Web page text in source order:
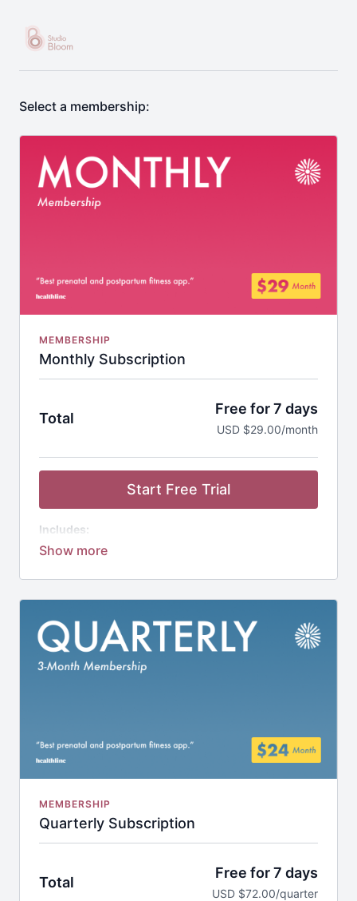
Select a membership:
MEMBERSHIP
Monthly Subscription
Total
Free for 7 days
USD $29.00/month
Start Free Trial
Includes:
Studio Bloom App
20+ Guided Programs
Nutrition Guides
Discounted Workout Equipment
(not included)
MEMBERSHIP
Quarterly Subscription
Total
Free for 7 days
USD $72.00/quarter